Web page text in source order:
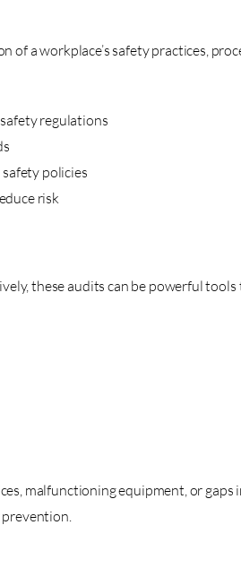
of a workplace’s safety practices,
regulations
policies
risk
these audits can be powerful
malfunctioning equipment, or gaps
prevention.